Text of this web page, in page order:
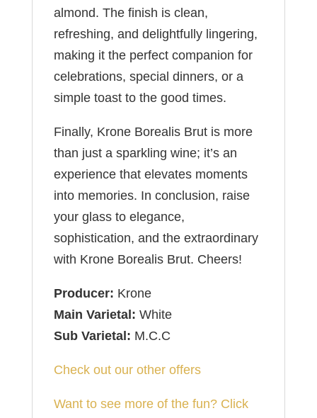
almond. The finish is clean,
refreshing, and delightfully lingering,
making it the perfect companion for
celebrations, special dinners, or a
simple toast to the good times.
Finally, Krone Borealis Brut is more
than just a sparkling wine; it’s an
experience that elevates moments
into memories. In conclusion, raise
your glass to elegance,
sophistication, and the extraordinary
with Krone Borealis Brut. Cheers!
Producer: Krone
Main Varietal: White
Sub Varietal: M.C.C
Check out our other offers
Want to see more of the fun? Click